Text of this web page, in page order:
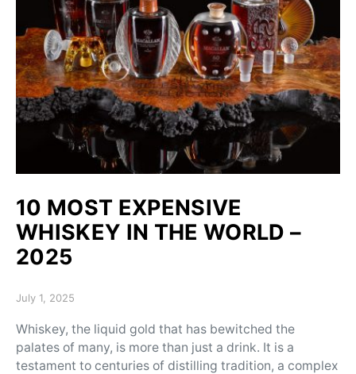
10 MOST EXPENSIVE
WHISKEY IN THE WORLD –
2025
Posted on
July 1, 2025
Whiskey, the liquid gold that has bewitched the
palates of many, is more than just a drink. It is a
testament to centuries of distilling tradition, a complex